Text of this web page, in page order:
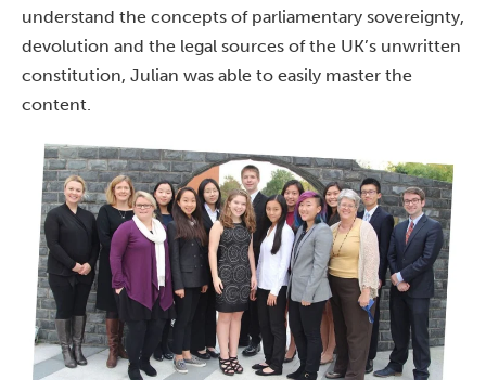
understand the concepts of parliamentary sovereignty,
devolution and the legal sources of the UK’s unwritten
constitution, Julian was able to easily master the
content.